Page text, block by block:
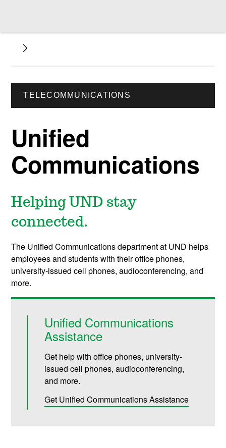
TELECOMMUNICATIONS
Unified
Communications
Helping UND stay
connected.
The Unified Communications department at UND helps
employees and students with their office phones,
university-issued cell phones, audioconferencing, and
more.
Unified Communications
Assistance
Get help with office phones, university-
issued cell phones, audioconferencing,
and more.
Get Unified Communications Assistance